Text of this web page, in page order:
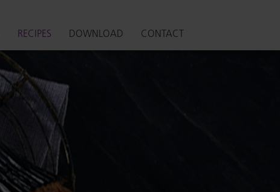
RECIPES DOWNLOAD CONTACT